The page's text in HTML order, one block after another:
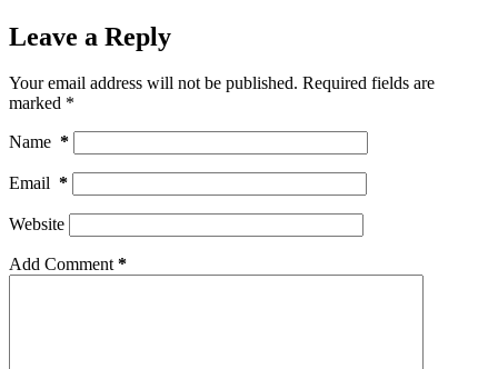
Leave a Reply
Your email address will not be published. Required fields are
marked *
Name *
Email *
Website
Add Comment*